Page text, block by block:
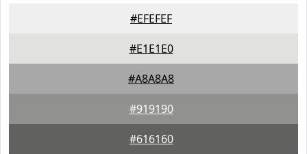
#EFEFEF
#E1E1E0
#A8A8A8
#919190
#616160